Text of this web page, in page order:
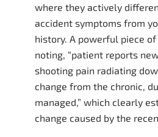
where they actively
accident symptoms from
history. A powerful piece
noting, “patient reports
shooting pain radiating
change from the chronic,
managed,” which clearly
change caused by the